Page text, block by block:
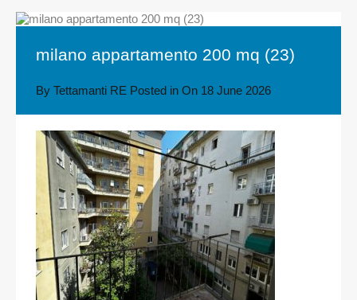
milano appartamento 200 mq (23)
By Tettamanti RE Posted in On 18 June 2026